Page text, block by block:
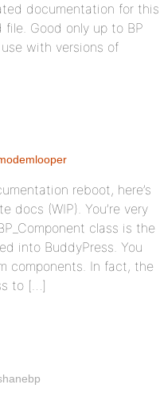
documentation for this
Good only up to BP
with versions of
reboot, here’s
docs (WIP). You’re very
class is the
into BuddyPress. You
components. In fact, the
to […]